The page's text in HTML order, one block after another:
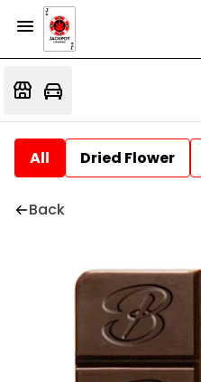
All Dried Flower
Back